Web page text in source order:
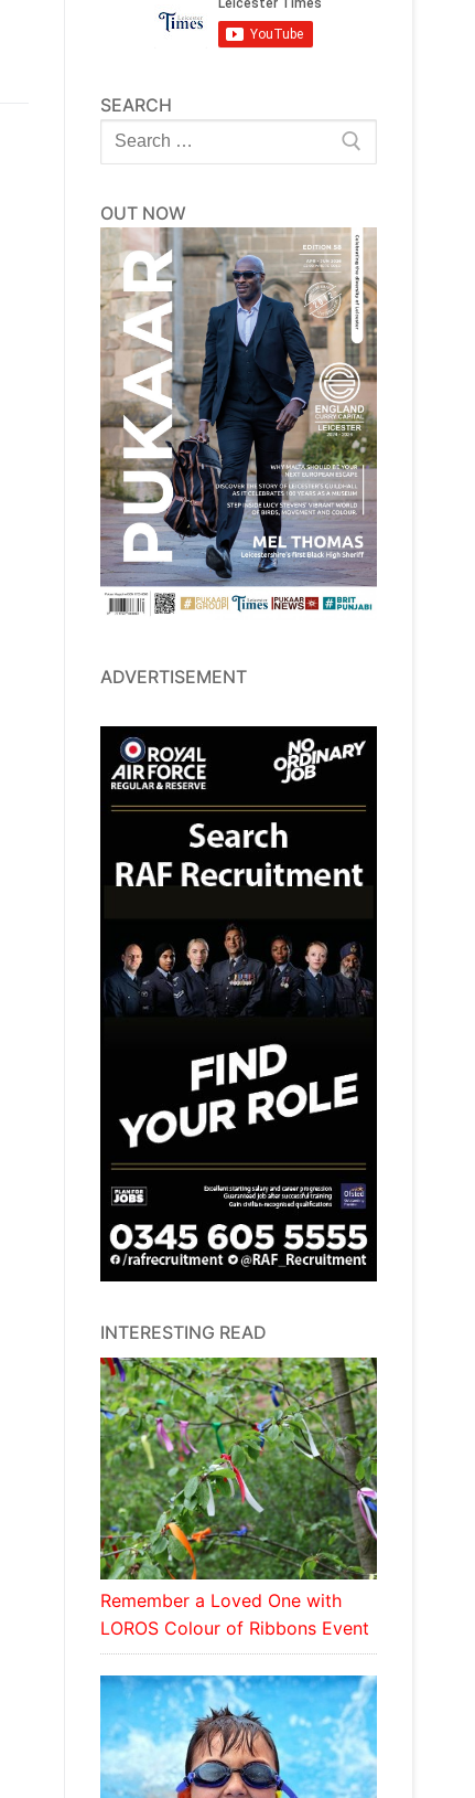
SEARCH
Search
for:
OUT NOW
ADVERTISEMENT
INTERESTING READ
Remember a Loved One with
LOROS Colour of Ribbons Event